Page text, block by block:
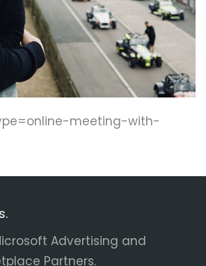
meeting-with-
Advertising and
Partners.